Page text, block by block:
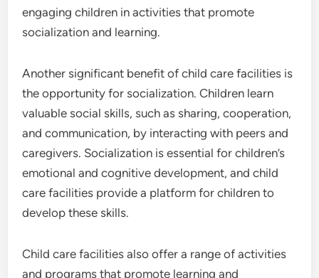
engaging children in activities that promote
socialization and learning.
Another significant benefit of child care facilities is
the opportunity for socialization. Children learn
valuable social skills, such as sharing, cooperation,
and communication, by interacting with peers and
caregivers. Socialization is essential for children’s
emotional and cognitive development, and child
care facilities provide a platform for children to
develop these skills.
Child care facilities also offer a range of activities
and programs that promote learning and